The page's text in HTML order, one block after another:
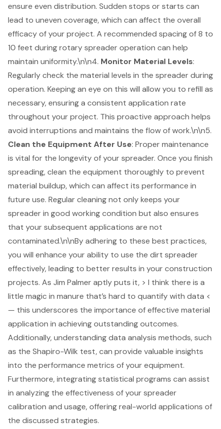
ensure even distribution. Sudden stops or starts can
lead to uneven coverage, which can affect the overall
efficacy of your project. A recommended spacing of 8 to
10 feet during rotary spreader operation can help
maintain uniformity.\n\n4. Monitor Material Levels:
Regularly check the material levels in the spreader during
operation. Keeping an eye on this will allow you to refill as
necessary, ensuring a consistent application rate
throughout your project. This proactive approach helps
avoid interruptions and maintains the flow of work.\n\n5.
Clean the Equipment After Use: Proper maintenance
is vital for the longevity of your spreader. Once you finish
spreading, clean the equipment thoroughly to prevent
material buildup, which can affect its performance in
future use. Regular cleaning not only keeps your
spreader in good working condition but also ensures
that your subsequent applications are not
contaminated.\n\nBy adhering to these best practices,
you will enhance your ability to use the dirt spreader
effectively, leading to better results in your construction
projects. As Jim Palmer aptly puts it, > I think there is a
little magic in manure that’s hard to quantify with data <
— this underscores the importance ofeffective material
application in achieving outstanding outcomes.
Additionally,understanding data analysis methods, such
as the Shapiro-Wilk test, can provide valuable insights
into the performance metrics of your equipment.
Furthermore, integrating statistical programs can assist
in analyzing the effectiveness of your spreader
calibration and usage, offering real-world applications of
the discussed strategies.